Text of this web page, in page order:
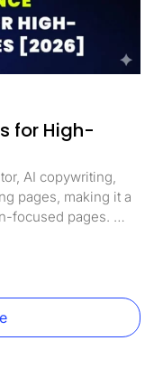
for High-
AI copywriting,
pages, making it a
focused pages.
steep, starting at
your traffic grows,
lacks